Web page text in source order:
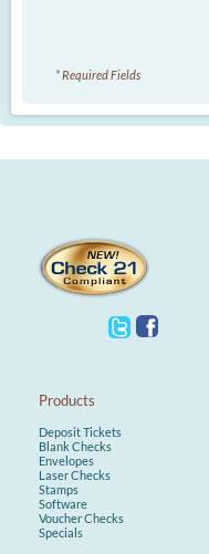
* Required Fields
Products
Deposit Tickets
Blank Checks
Envelopes
Laser Checks
Stamps
Software
Voucher Checks
Specials